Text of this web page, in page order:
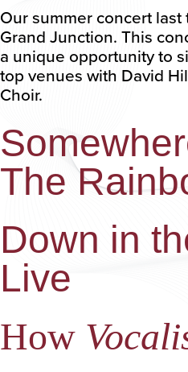
Our summer concert
Grand Junction. This
a unique opportunity to
top venues with David
Choir.
The
Down in
Live
How